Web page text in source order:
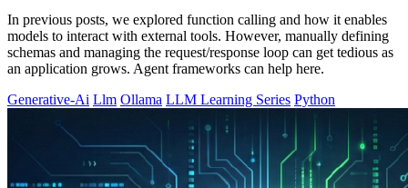
In previous posts, we explored function calling and how it enables
models to interact with external tools. However, manually defining
schemas and managing the request/response loop can get tedious as
an application grows. Agent frameworks can help here.
Generative-Ai Llm Ollama LLM Learning Series Python